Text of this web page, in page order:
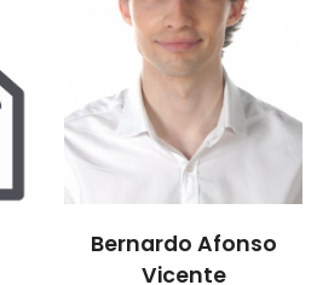
Bernardo Afonso
Vicente